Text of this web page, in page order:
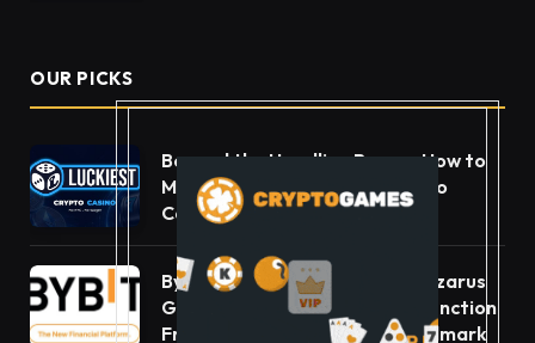
OUR PICKS
Beyond the Headline Bonus -How to
Measure Real Value at a Crypto
Casino
Bybit Sues North Korea and Lazarus
Group, Secures Preliminary Injunction
Freezing Stolen Assets in Landmark